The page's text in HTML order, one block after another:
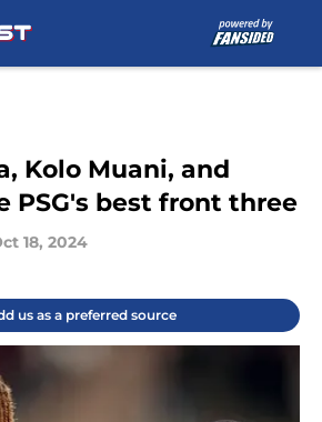
Kolo Muani, and
PSG's best front three
18, 2024
us as a preferred source